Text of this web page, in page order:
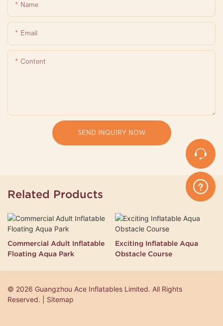
Name
Email
Content
SEND INQUIRY NOW
Related Products
Commercial Adult Inflatable
Floating Aqua Park
Exciting Inflatable Aqua
Obstacle Course
© 2026 Guangzhou Ace Inflatables Limited. All Rights
Reserved. | Sitemap